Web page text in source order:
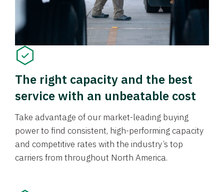
The right capacity and the best
service with an unbeatable cost
Take advantage of our market-leading buying
power to find consistent, high-performing capacity
and competitive rates with the industry’s top
carriers from throughout North America.